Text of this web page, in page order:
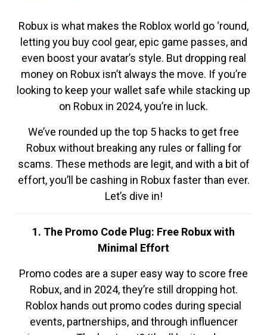
Robux is what makes the Roblox world go ‘round,
letting you buy cool gear, epic game passes, and
even boost your avatar’s style. But dropping real
money on Robux isn’t always the move. If you’re
looking to keep your wallet safe while stacking up
on Robux in 2024, you’re in luck.
We’ve rounded up the top 5 hacks to get free
Robux without breaking any rules or falling for
scams. These methods are legit, and with a bit of
effort, you’ll be cashing in Robux faster than ever.
Let’s dive in!
1. The Promo Code Plug: Free Robux with
Minimal Effort
Promo codes are a super easy way to score free
Robux, and in 2024, they’re still dropping hot.
Roblox hands out promo codes during special
events, partnerships, and through influencer